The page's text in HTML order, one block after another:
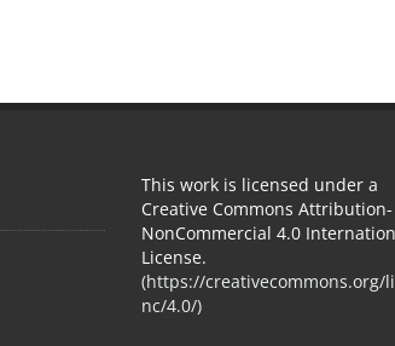
This work is licensed under a
Creative Commons Attribution-
NonCommercial 4.0
License.
(https://creativecommons.org/
nc/4.0/)